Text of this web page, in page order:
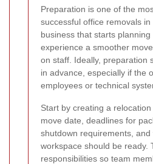
Preparation is one of the
successful office removals
business that starts
experience a smoother
on staff. Ideally, preparation
in advance, especially if the
employees or technical
Start by creating a
move date, deadlines for
shutdown requirements,
workspace should be ready.
responsibilities so team